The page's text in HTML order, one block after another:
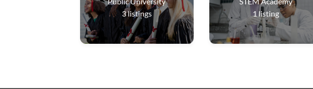
3listings
1 listing